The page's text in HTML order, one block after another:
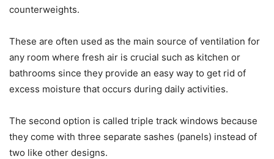
counterweights.
These are often used as the main source of ventilation for
any room where fresh air is crucial such as kitchen or
bathrooms since they provide an easy way to get rid of
excess moisture that occurs during daily activities.
The second option is called triple track windows because
they come with three separate sashes (panels) instead of
two like other designs.